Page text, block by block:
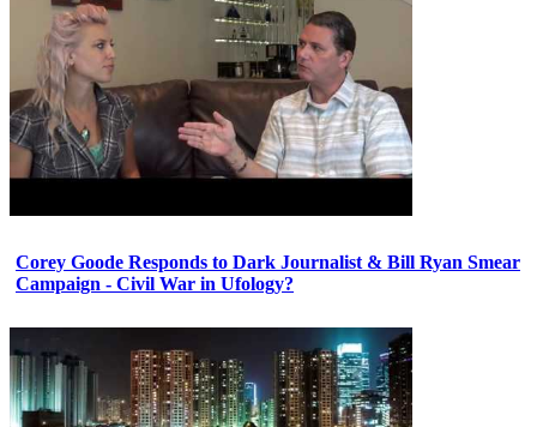
Corey Goode Responds to Dark Journalist & Bill Ryan Smear
Campaign - Civil War in Ufology?